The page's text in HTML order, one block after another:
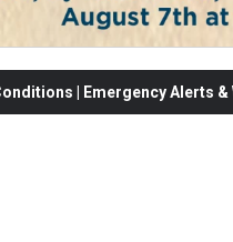
| Emergency Alerts